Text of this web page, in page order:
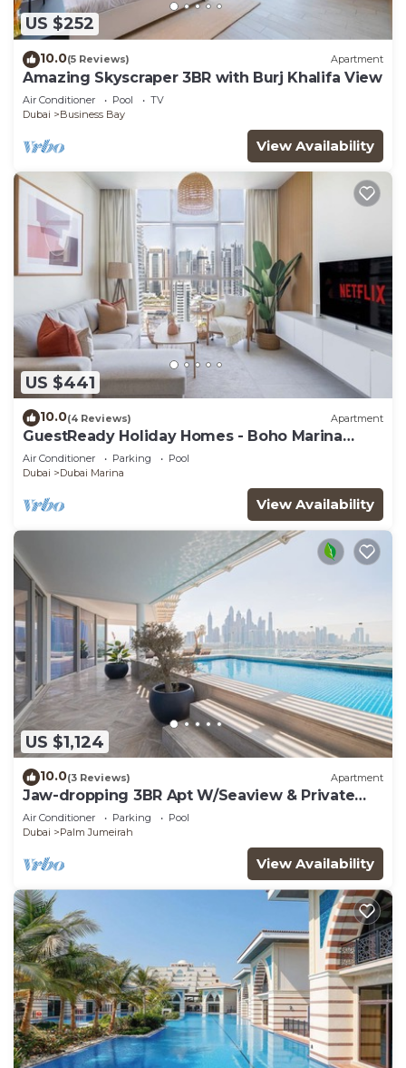
US $252
10.0(5 Reviews) Apartment
Amazing Skyscraper 3BR with Burj Khalifa View
Air Conditioner Pool
TV
Dubai
Business Bay
View Availability
US $441
10.0(4 Reviews) Apartment
GuestReady Holiday Homes - Boho Marina
Dream
Air Conditioner Parking
Pool
Dubai
Dubai Marina
View Availability
US $1,124
10.0(3 Reviews) Apartment
Jaw-dropping 3BR Apt W/Seaview & Private
Pool
Air Conditioner Parking
Pool
Dubai
Palm Jumeirah
View Availability